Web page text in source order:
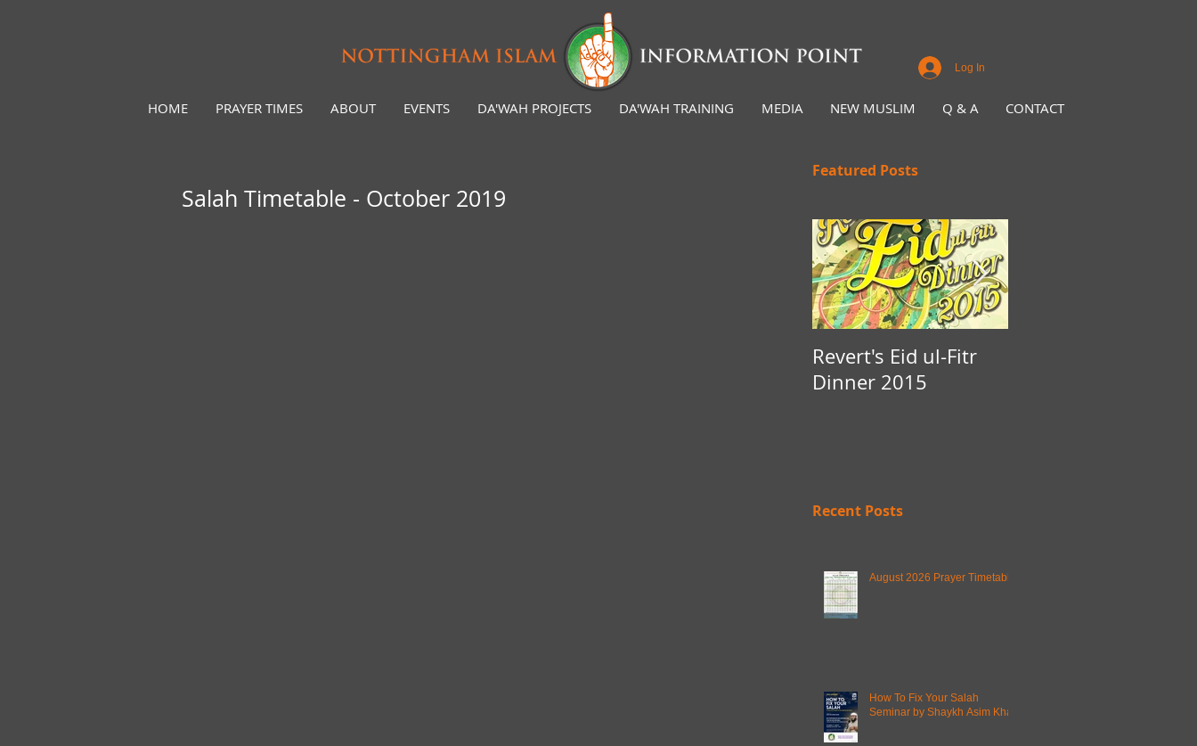
Log In
HOME PRAYER TIMES ABOUT EVENTS DA'WAH PROJECTS DA'WAH TRAINING MEDIA NEW MUSLIM Q & A CONTACT
Salah Timetable - October 2019
Featured Posts
Revert's Eid ul-Fitr
Dinner 2015
Recent Posts
August 2026 Prayer Timetable
How To Fix Your Salah
Seminar by Shaykh Asim Khan